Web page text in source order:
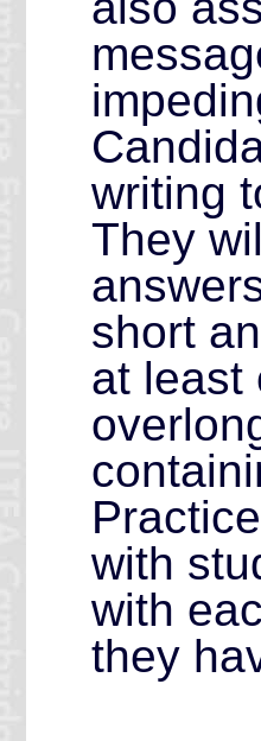
writing
They
short
at least
with
with
they